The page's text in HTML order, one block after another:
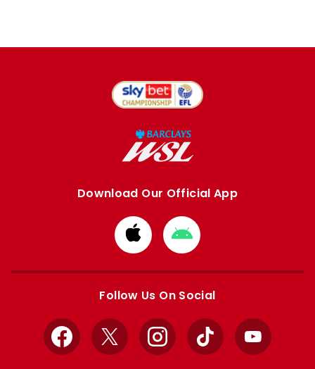
Download Our Official App
Download
from
Apple
Download
from
Google
Follow Us On Social
Facebook
X InstagramTikTok YouTube